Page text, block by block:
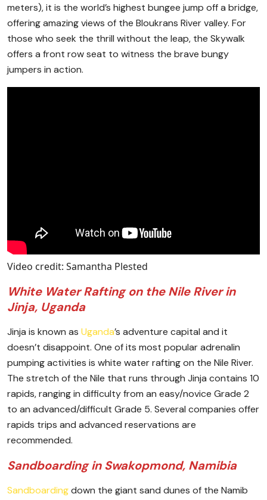
meters), it is the world’s highest bungee jump off a bridge,
offering amazing views of the Bloukrans River valley. For
those who seek the thrill without the leap, the Skywalk
offers a front row seat to witness the brave bungy
jumpers in action.
Video credit: Samantha Plested
White Water Rafting on the Nile River in
Jinja, Uganda
Jinja is known as Uganda’s adventure capital and it
doesn’t disappoint. One of its most popular adrenalin
pumping activities is white water rafting on the Nile River.
The stretch of the Nile that runs through Jinja contains 10
rapids, ranging in difficulty from an easy/novice Grade 2
to an advanced/difficult Grade 5. Several companies offer
rapids trips and advanced reservations are
recommended.
Sandboarding in Swakopmond, Namibia
Sandboardingdown the giant sand dunes of the Namib